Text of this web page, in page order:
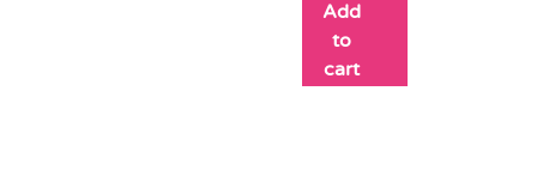
Add
to
cart